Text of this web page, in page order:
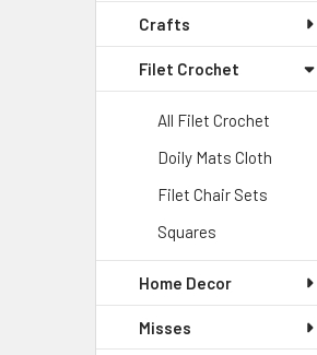
Crafts
Filet Crochet
All Filet Crochet
Doily Mats Cloth
Filet Chair Sets
Squares
Home Decor
Misses